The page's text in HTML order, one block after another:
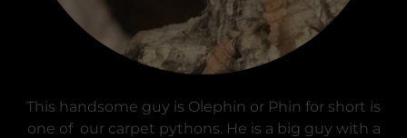
This handsome guy is Olephin or Phin for short is
one of our carpet pythons. He is a big guy with a